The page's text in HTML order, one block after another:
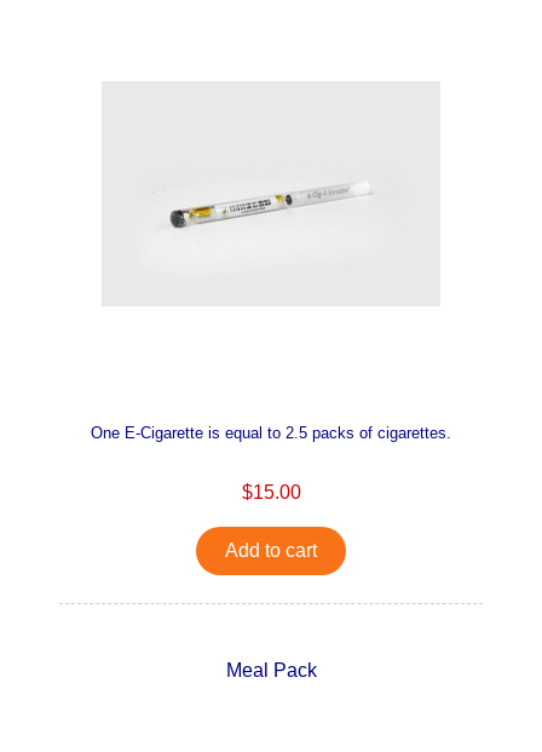
One E-Cigarette is equal to 2.5 packs of cigarettes.
$15.00
Add to cart
Meal Pack